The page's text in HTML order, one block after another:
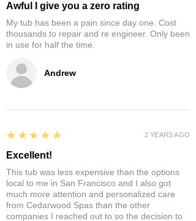
Andrew
Awful I give you a zero rating
My tub has been a pain since day one. Cost
thousands to repair and re engineer. Only been
in use for half the time.
5
★★★★★
Excellent!
This tub was less expensive than the options
local to me in San Francisco and I also got
much more attention and personalized care
from Cedarwood Spas than the other
companies I reached out to so the decision to
2 YEARS AGO